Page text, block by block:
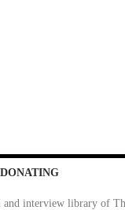
and interview library of